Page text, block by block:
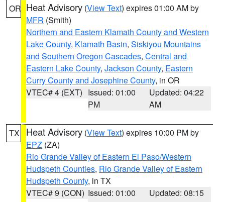
OR Heat Advisory (View Text) expires 01:00 AM by
MFR (Smith)
Northern and Eastern Klamath County and Western
Lake County, Klamath Basin, Siskiyou Mountains
and Southern Oregon Cascades, Central and
Eastern Lake County, Jackson County, Eastern
Curry County and Josephine County, in OR
VTEC# 4 (EXT) Issued: 01:00
PM
Updated: 04:22
AM
TX Heat Advisory (View Text) expires 10:00 PM by
EPZ (ZA)
Rio Grande Valley of Eastern El Paso/Western
Hudspeth Counties, Rio Grande Valley of Eastern
Hudspeth County, in TX
VTEC# 9 (CON) Issued: 01:00
Updated: 08:15